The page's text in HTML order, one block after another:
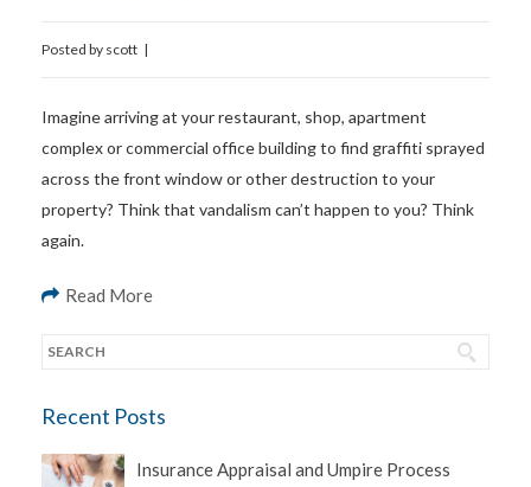
Posted by scott |
Imagine arriving at your restaurant, shop, apartment
complex or commercial office building to find graffiti sprayed
across the front window or other destruction to your
property? Think that vandalism can’t happen to you? Think
again.
Read More
Recent Posts
Insurance Appraisal and Umpire Process